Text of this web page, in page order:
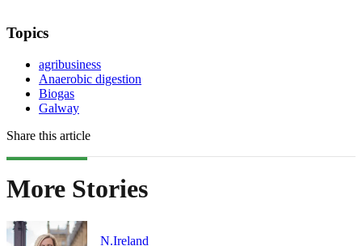
Topics
agribusiness
Anaerobic digestion
Biogas
Galway
Share this article
More Stories
N.Ireland